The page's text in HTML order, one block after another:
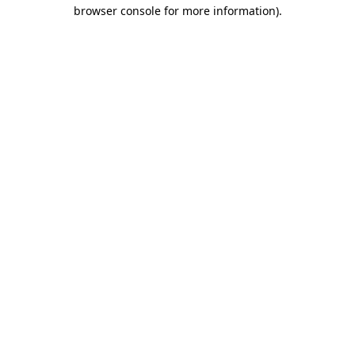
browser console for more information).